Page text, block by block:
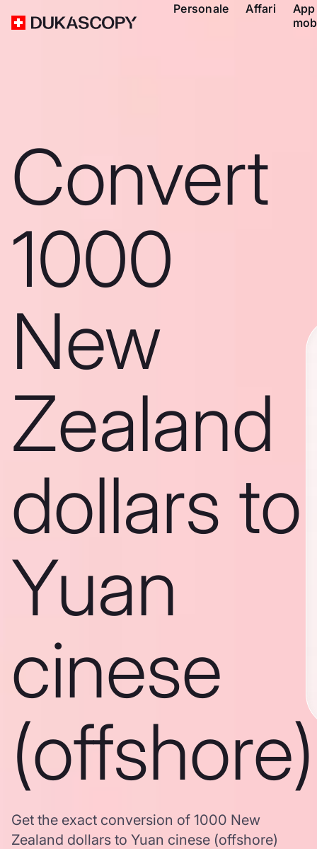
Personale Affari
App
Convert
1000
New
Zealand
dollars to
Yuan
cinese
(offshore)
Get the exact conversion of 1000 New
Zealand dollars to Yuan cinese (offshore)